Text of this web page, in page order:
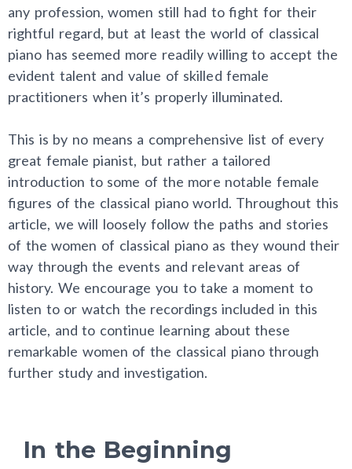
any profession, women still had to fight for their
rightful regard, but at least the world of classical
piano has seemed more readily willing to accept the
evident talent and value of skilled female
practitioners when it’s properly illuminated.
This is by no means a comprehensive list of every
great female pianist, but rather a tailored
introduction to some of the more notable female
figures of the classical piano world. Throughout this
article, we will loosely follow the paths and stories
of the women of classical piano as they wound their
way through the events and relevant areas of
history. We encourage you to take a moment to
listen to or watch the recordings included in this
article, and to continue learning about these
remarkable women of the classical piano through
further study and investigation.
In the Beginning